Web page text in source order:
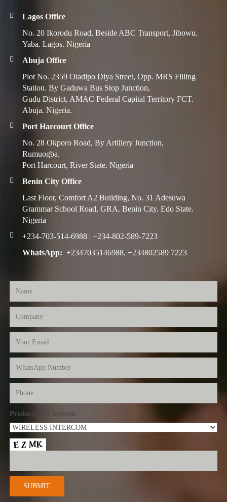
Lagos Office
No. 20 Ikorodu Road, Beside ABC Transport, Jibowu.
Yaba. Lagos. Nigeria
Abuja Office
Plot No. 2359 Oladipo Diya Street, Opp. MRS Filling
Station. By Gaduwa Bus Stop Junction,
Gudu District, AMAC Federal Capital Territory FCT.
Abuja. Nigeria.
Port Harcourt Office
No. 28 Okporo Road, By Artillery Junction,
Rumuogba.
Port Harcourt, River State. Nigeria
Benin City Office
Last Floor, Comfort A2 Building, No. 31 Adesuwa
Grammar School Road, GRA. Benin City. Edo State.
Nigeria
+234-703-514-6988 | +234-802-589-7223
WhatsApp: +2347035146988, +234802589 7223
Product(s) of Interest